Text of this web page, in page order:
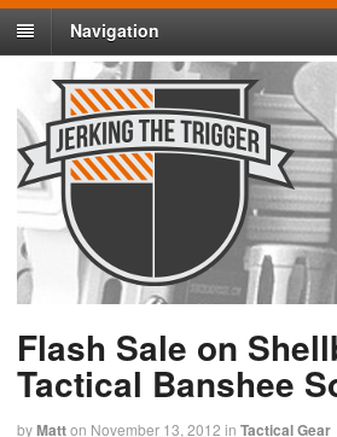
Navigation
Flash Sale on
Tactical Banshee
byMatton November 13, 2012 in Tactical Gear